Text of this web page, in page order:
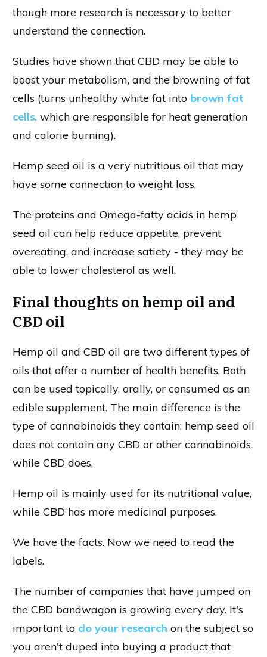
though more research is necessary to better
understand the connection.
Studies have shown that CBD may be able to
boost your metabolism, and the browning of fat
cells (turns unhealthy white fat into brown fat
cells, which are responsible for heat generation
and calorie burning).
Hemp seed oil is a very nutritious oil that may
have some connection to weight loss.
The proteins and Omega-fatty acids in hemp
seed oil can help reduce appetite, prevent
overeating, and increase satiety - they may be
able to lower cholesterol as well.
Final thoughts on hemp oil and
CBD oil
Hemp oil and CBD oil are two different types of
oils that offer a number of health benefits. Both
can be used topically, orally, or consumed as an
edible supplement. The main difference is the
type of cannabinoids they contain; hemp seed oil
does not contain any CBD or other cannabinoids,
while CBD does.
Hemp oil is mainly used for its nutritional value,
while CBD has more medicinal purposes.
We have the facts. Now we need to read the
labels.
The number of companies that have jumped on
the CBD bandwagon is growing every day. It's
important to do your research on the subject so
you aren't duped into buying a product that